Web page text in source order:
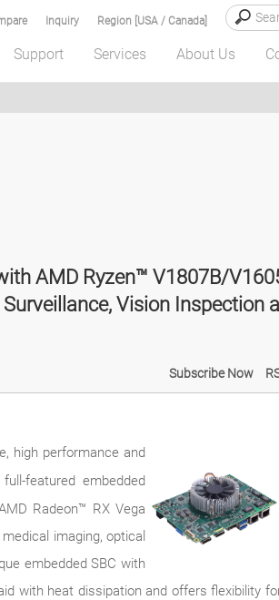
Region [USA / Canada]
Inquiry
Support Services About Us
AMD Ryzen™ V1807B/
Vision Inspection
Subscribe Now
high performance and
featured embedded
Radeon™ RX Vega
imaging, optical
embedded SBC with
with heat dissipation and offers flexibility